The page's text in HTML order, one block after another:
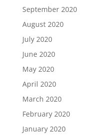
September 2020
August 2020
July 2020
June 2020
May 2020
April 2020
March 2020
February 2020
January 2020